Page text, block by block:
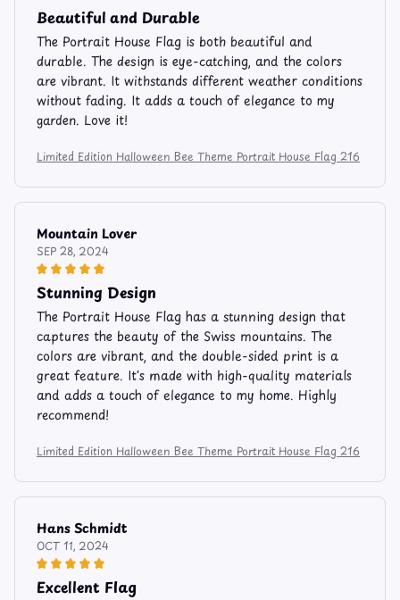
Beautiful and Durable
The Portrait House Flag is both beautiful and
durable. The design is eye-catching, and the colors
are vibrant. It withstands different weather conditions
without fading. It adds a touch of elegance to my
garden. Love it!
Limited Edition Halloween Bee Theme Portrait House Flag 216
Mountain Lover
SEP 28, 2024
Stunning Design
The Portrait House Flag has a stunning design that
captures the beauty of the Swiss mountains. The
colors are vibrant, and the double-sided print is a
great feature. It's made with high-quality materials
and adds a touch of elegance to my home. Highly
recommend!
Limited Edition Halloween Bee Theme Portrait House Flag 216
Hans Schmidt
OCT 11, 2024
Excellent Flag